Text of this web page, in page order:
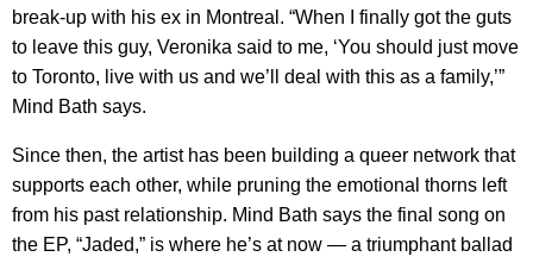
break-up with his ex in Montreal. “When I finally got the guts
to leave this guy, Veronika said to me, ‘You should just move
to Toronto, live with us and we’ll deal with this as a family,’”
Mind Bath says.
Since then, the artist has been building a queer network that
supports each other, while pruning the emotional thorns left
from his past relationship. Mind Bath says the final song on
the EP, “Jaded,” is where he’s at now — a triumphant ballad